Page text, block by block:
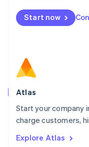
Start now
Atlas
Start your company
charge customers,
Explore Atlas
Mexico
EspañolEnglish
Netherlands
Norway
English
Poland
Portugal
PortuguêsEnglish
English